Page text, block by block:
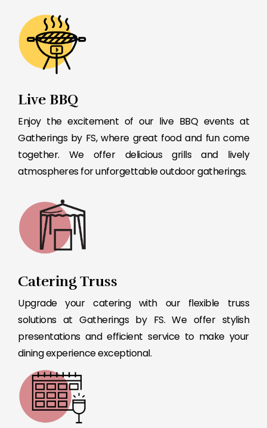
Live BBQ
Enjoy the excitement of our live BBQ events at
Gatherings by FS, where great food and fun come
together. We offer delicious grills and lively
atmospheres for unforgettable outdoor gatherings.
Catering Truss
Upgrade your catering with our flexible truss
solutions at Gatherings by FS. We offer stylish
presentations and efficient service to make your
dining experience exceptional.